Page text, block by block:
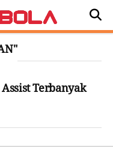
Terbanyak